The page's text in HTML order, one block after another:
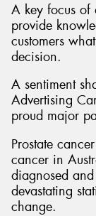
A key focus of
provide
customers
decision.
A sentiment
Advertising
proud major
Prostate
cancer in
diagnosed
devastating
change.